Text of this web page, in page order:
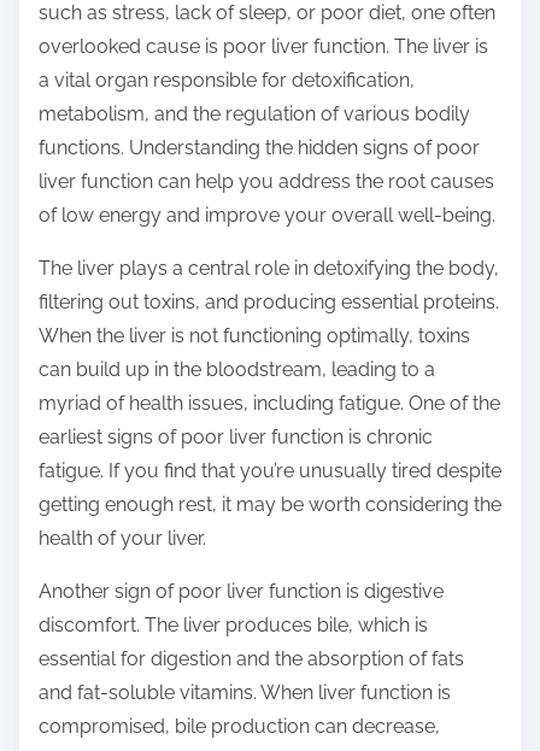
such as stress, lack of sleep, or poor diet, one often
overlooked cause is poor liver function. The liver is
a vital organ responsible for detoxification,
metabolism, and the regulation of various bodily
functions. Understanding the hidden signs of poor
liver function can help you address the root causes
of low energy and improve your overall well-being.
The liver plays a central role in detoxifying the body,
filtering out toxins, and producing essential proteins.
When the liver is not functioning optimally, toxins
can build up in the bloodstream, leading to a
myriad of health issues, including fatigue. One of the
earliest signs of poor liver function is chronic
fatigue. If you find that you’re unusually tired despite
getting enough rest, it may be worth considering the
health of your liver.
Another sign of poor liver function is digestive
discomfort. The liver produces bile, which is
essential for digestion and the absorption of fats
and fat-soluble vitamins. When liver function is
compromised, bile production can decrease,